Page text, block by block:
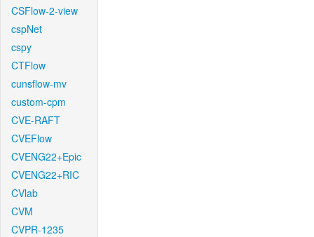
CSFlow-2-view
cspNet
cspy
CTFlow
cunsflow-mv
custom-cpm
CVE-RAFT
CVEFlow
CVENG22+Epic
CVENG22+RIC
CVlab
CVM
CVPR-1235